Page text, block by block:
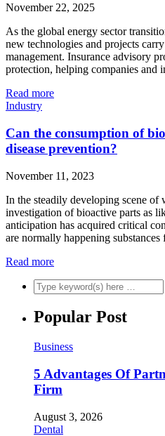
November 22, 2025
As the global energy sector
new technologies and projects
management. Insurance advisory
protection, helping companies and
Read more
Industry
Can the consumption of
disease prevention?
November 11, 2023
In the steadily developing scene of
investigation of bioactive parts as
anticipation has acquired critical
are normally happening
Read more
Popular Post
Business
5 Advantages Of
Firm
August 3, 2026
Dental